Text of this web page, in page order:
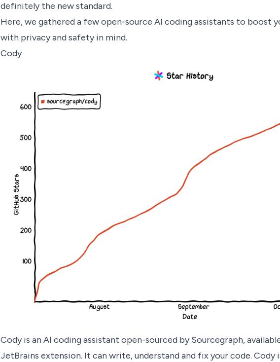
definitely the new standard.
Here, we gathered a few open-source AI coding assistants to boost
with privacy and safety in mind.
Cody
Codyis an AI coding assistant open-sourced by Sourcegraph,
JetBrains extension. It can write, understand and fix your code. Cody